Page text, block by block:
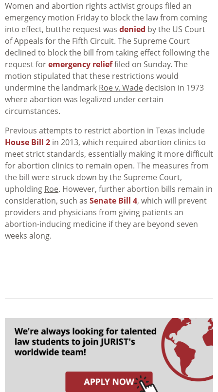
Women and abortion rights activist groups filed an
emergency motion Friday to block the law from coming
into effect, butthe request was denied by the US Court
of Appeals for the Fifth Circuit. The Supreme Court
declined to block the bill from taking effect following the
request foremergency relieffiled on Sunday. The
motion stipulated that these restrictions would
undermine the landmark Roe v. Wade decision in 1973
where abortion was legalized under certain
circumstances.
Previous attempts to restrict abortion in Texas include
House Bill 2 in 2013, which required abortion clinics to
meet strict standards, essentially making it more difficult
for abortion clinics to remain open. The measures from
the bill were struck down by the Supreme Court,
upholding Roe. However, further abortion bills remain in
consideration, such as Senate Bill 4, which will prevent
providers and physicians from giving patients an
abortion-inducing medicine if they are beyond seven
weeks along.